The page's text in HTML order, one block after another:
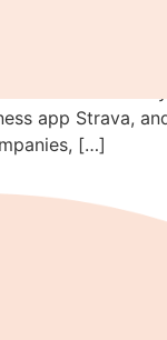
app Strava,
[…]